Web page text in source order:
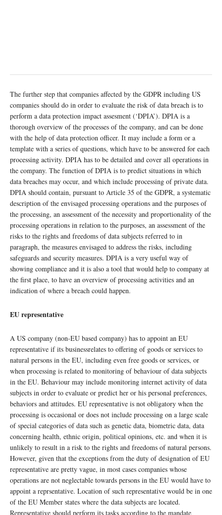
The further step that companies affected by the GDPR including US
companies should do in order to evaluate the risk of data breach is to
perform a data protection impact assesment (‘DPIA’). DPIA is a
thorough overview of the processes of the company, and can be done
with the help of data protection officer. It may include a form or a
template with a series of questions, which have to be answered for each
processing activity. DPIA has to be detailed and cover all operations in
the company. The function of DPIA is to predict situations in which
data breaches may occur, and which include processing of private data.
DPIA should contain, pursuant to Article 35 of the GDPR, a systematic
description of the envisaged processing operations and the purposes of
the processing, an assessment of the necessity and proportionality of the
processing operations in relation to the purposes, an assessment of the
risks to the rights and freedoms of data subjects referred to in
paragraph, the measures envisaged to address the risks, including
safeguards and security measures. DPIA is a very useful way of
showing compliance and it is also a tool that would help to company at
the first place, to have an overview of processing activities and an
indication of where a breach could happen.
EU representative
A US company (non-EU based company) has to appoint an EU
representative if its businessrelates to offering of goods or services to
natural persons in the EU, including even free goods or services, or
when processing is related to monitoring of behaviour of data subjects
in the EU. Behaviour may include monitoring internet activity of data
subjects in order to evaluate or predict her or his personal preferences,
behaviors and attitudes. EU representative is not obligatory when the
processing is occasional or does not include processing on a large scale
of special categories of data such as genetic data, biometric data, data
concerning health, ethnic origin, political opinions, etc. and when it is
unlikely to result in a risk to the rights and freedoms of natural persons.
However, given that the exceptions from the duty of designation of EU
representative are pretty vague, in most cases companies whose
operations are not neglectable towards persons in the EU would have to
appoint a reprsentative. Location of such representative would be in one
of the EU Member states where the data subjects are located.
Representative should perform its tasks according to the mandate